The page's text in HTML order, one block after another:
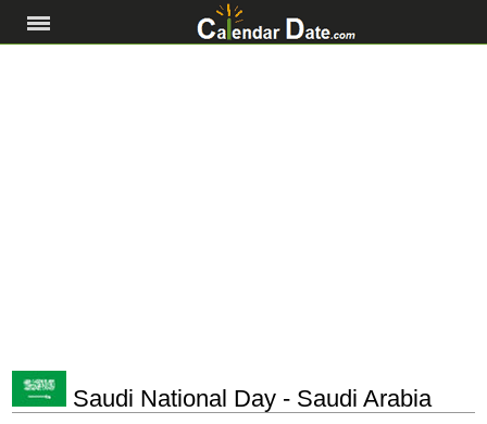
Saudi National Day - Saudi Arabia